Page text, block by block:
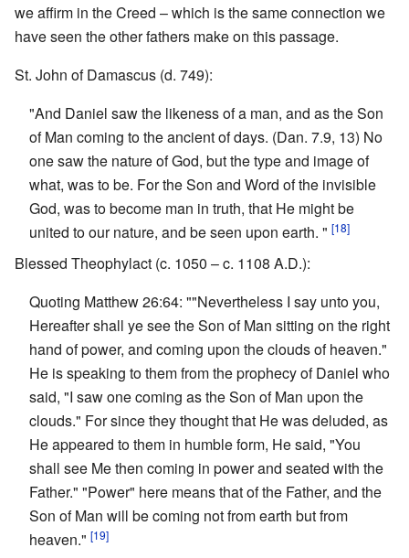
we affirm in the Creed – which is the same connection we
have seen the other fathers make on this passage.
St. John of Damascus (d. 749):
"And Daniel saw the likeness of a man, and as the Son
of Man coming to the ancient of days. (Dan. 7.9, 13) No
one saw the nature of God, but the type and image of
what, was to be. For the Son and Word of the invisible
God, was to become man in truth, that He might be
united to our nature, and be seen upon earth. " [18]
Blessed Theophylact (c. 1050 – c. 1108 A.D.):
Quoting Matthew 26:64: ""Nevertheless I say unto you,
Hereafter shall ye see the Son of Man sitting on the right
hand of power, and coming upon the clouds of heaven."
He is speaking to them from the prophecy of Daniel who
said, "I saw one coming as the Son of Man upon the
clouds." For since they thought that He was deluded, as
He appeared to them in humble form, He said, "You
shall see Me then coming in power and seated with the
Father." "Power" here means that of the Father, and the
Son of Man will be coming not from earth but from
heaven." [19]